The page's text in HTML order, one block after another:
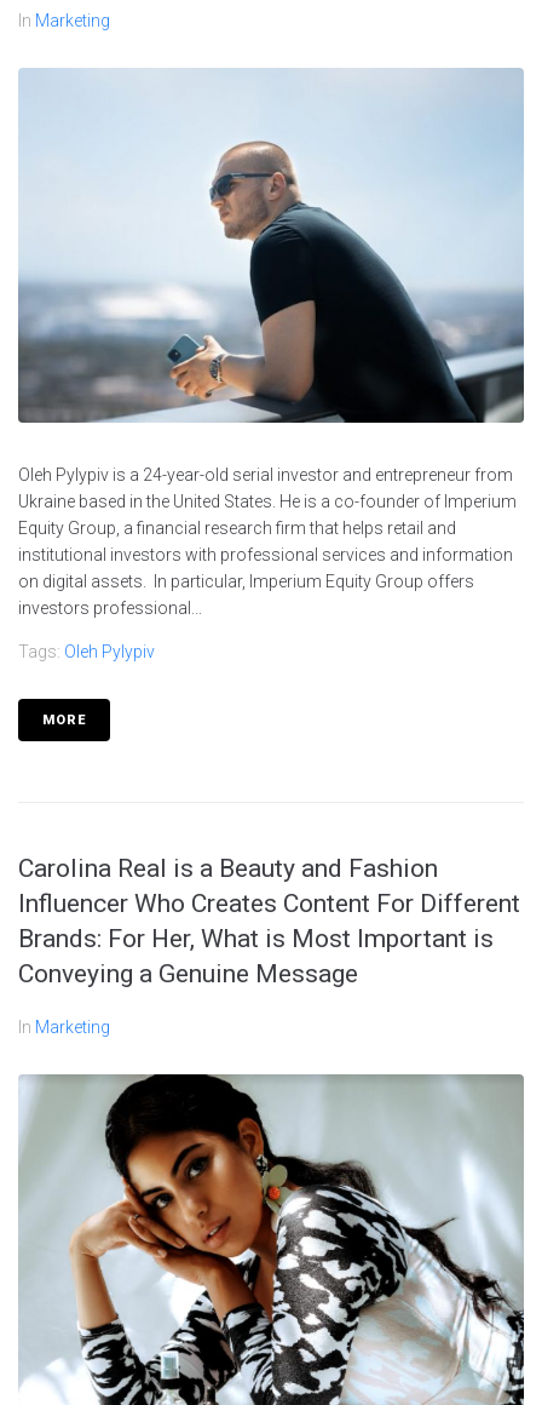
In Marketing
Oleh Pylypiv is a 24-year-old serial investor and entrepreneur from
Ukraine based in the United States. He is a co-founder of Imperium
Equity Group, a financial research firm that helps retail and
institutional investors with professional services and information
on digital assets. In particular, Imperium Equity Group offers
investors professional...
Tags: Oleh Pylypiv
MORE
Carolina Real is a Beauty and Fashion
Influencer Who Creates Content For Different
Brands: For Her, What is Most Important is
Conveying a Genuine Message
In Marketing